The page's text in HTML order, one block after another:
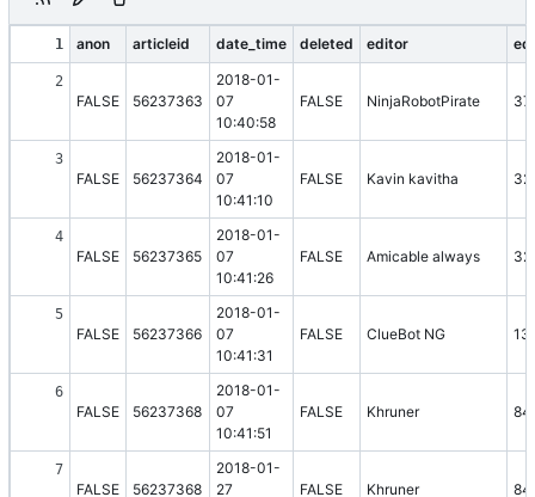
1 anon articleid date_time deleted editor
2
FALSE 56237363
2018-01-
07
10:40:58
FALSE NinjaRobotPirate
3
FALSE 56237364
2018-01-
07
10:41:10
FALSE Kavin kavitha
4
FALSE 56237365
2018-01-
07
10:41:26
FALSE Amicable always
5
FALSE 56237366
2018-01-
07
10:41:31
FALSE ClueBot NG
6
FALSE 56237368
2018-01-
07
10:41:51
FALSE Khruner
7
FALSE 56237368
2018-01-
27
FALSE Khruner